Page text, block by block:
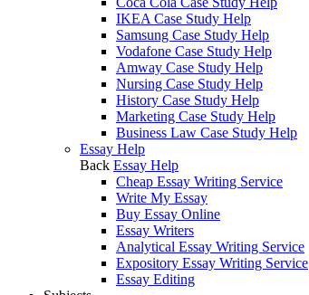
IKEA Case Study Help
Samsung Case Study Help
Vodafone Case Study Help
Amway Case Study Help
Nursing Case Study Help
History Case Study Help
Marketing Case Study Help
Business Law Case Study Help
Essay Help
Back Essay Help
Cheap Essay Writing Service
Write My Essay
Buy Essay Online
Essay Writers
Analytical Essay Writing Service
Expository Essay Writing Service
Essay Editing